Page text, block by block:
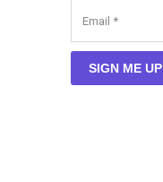
SIGN ME UP